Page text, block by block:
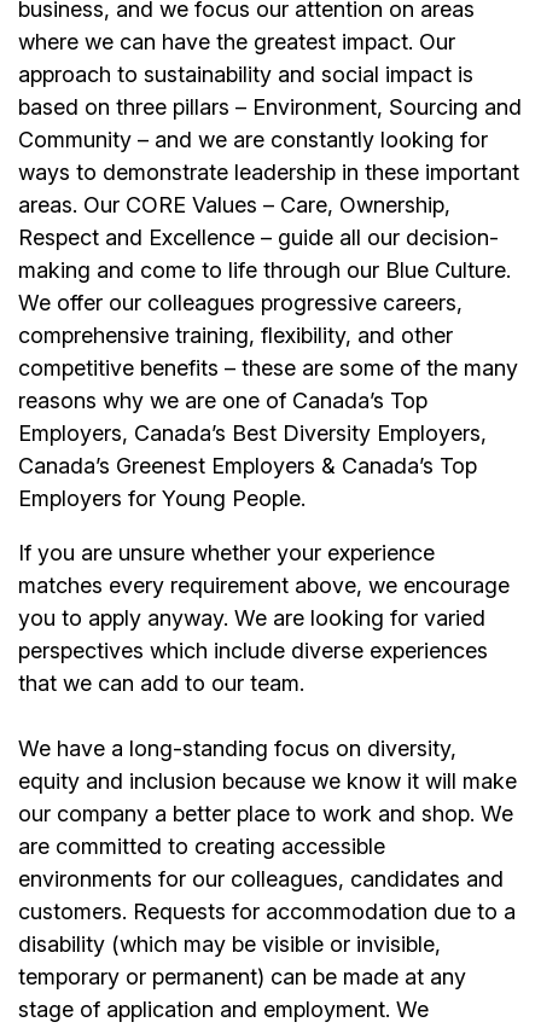
business, and we focus our attention on areas
where we can have the greatest impact. Our
approach to sustainability and social impact is
based on three pillars – Environment, Sourcing and
Community – and we are constantly looking for
ways to demonstrate leadership in these important
areas. Our CORE Values – Care, Ownership,
Respect and Excellence – guide all our decision-
making and come to life through our Blue Culture.
We offer our colleagues progressive careers,
comprehensive training, flexibility, and other
competitive benefits – these are some of the many
reasons why we are one of Canada’s Top
Employers, Canada’s Best Diversity Employers,
Canada’s Greenest Employers & Canada’s Top
Employers for Young People.
If you are unsure whether your experience
matches every requirement above, we encourage
you to apply anyway. We are looking for varied
perspectives which include diverse experiences
that we can add to our team.
We have a long-standing focus on diversity,
equity and inclusion because we know it will make
our company a better place to work and shop. We
are committed to creating accessible
environments for our colleagues, candidates and
customers. Requests for accommodation due to a
disability (which may be visible or invisible,
temporary or permanent) can be made at any
stage of application and employment. We